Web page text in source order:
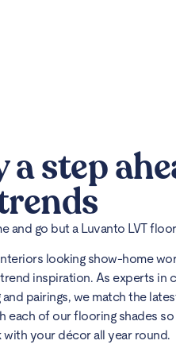
a step
and go but a Luvanto LVT
looking show-home
inspiration. As experts in
pairings, we match the
each of our flooring shades
your décor all year round.